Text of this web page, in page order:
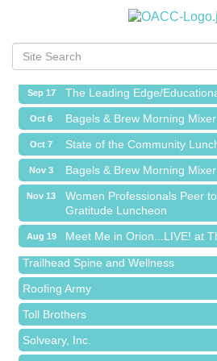
Meet Me in Orion...LIVE! at
Sep 1 Bagels & Brew Morning
Sep 17 The Leading Edge/
Oct 6 Bagels & Brew Morning
Oct 7 State of the Community
Nov 3 Bagels & Brew Morning
Nov 13
Women Professionals Peer
Gratitude Luncheon
Aug 19 Meet Me in Orion...LIVE! at
Aug 27 Chamber Networking Mixer
Sep 1 Bagels & Brew Morning
Sep 17 The Leading Edge/
Oct 6 Bagels & Brew Morning Mixer
Island Pointe Building Company Inc
Red Piano Music Studio
Bald Mountain Pharmacy LLC
Trailhead Spine and Wellness
Roofing Army
Toll Brothers
Solveary, Inc.